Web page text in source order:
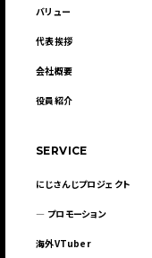
バリュー
代表挨拶
会社概要
役員紹介
SERVICE
にじさんじプロジェクト
― プロモーション
海外VTuber